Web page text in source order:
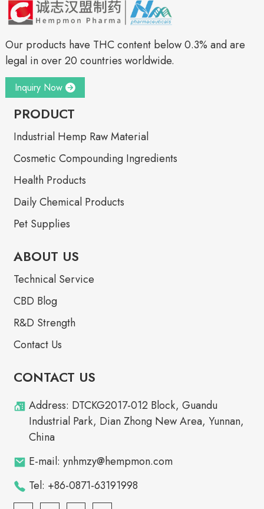
Our products have THC content below 0.3% and are
legal in over 20 countries worldwide.
Inquiry Now
PRODUCT
Industrial Hemp Raw Material
Cosmetic Compounding Ingredients
Health Products
Daily Chemical Products
Pet Supplies
ABOUT US
Technical Service
CBD Blog
R&D Strength
Contact Us
CONTACT US
Address: DTCKG2017-012 Block, Guandu
Industrial Park, Dian Zhong New Area, Yunnan,
China
E-mail: ynhmzy@hempmon.com
Tel: +86-0871-63191998